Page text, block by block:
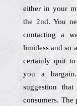
either in your
the 2nd. You
contacting a
limitless and so
certainly quit
you a
suggestion
consumers.